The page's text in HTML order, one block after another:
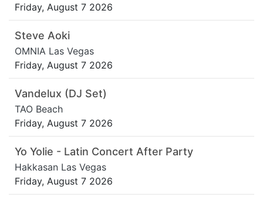
Friday, August 7 2026
Steve Aoki
OMNIA Las Vegas
Friday, August 7 2026
Vandelux (DJ Set)
TAO Beach
Friday, August 7 2026
Yo Yolie - Latin Concert After Party
Hakkasan Las Vegas
Friday, August 7 2026